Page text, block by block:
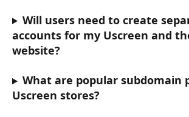
Will users need to create
accounts for my Uscreen and
website?
What are popular subdomain
Uscreen stores?